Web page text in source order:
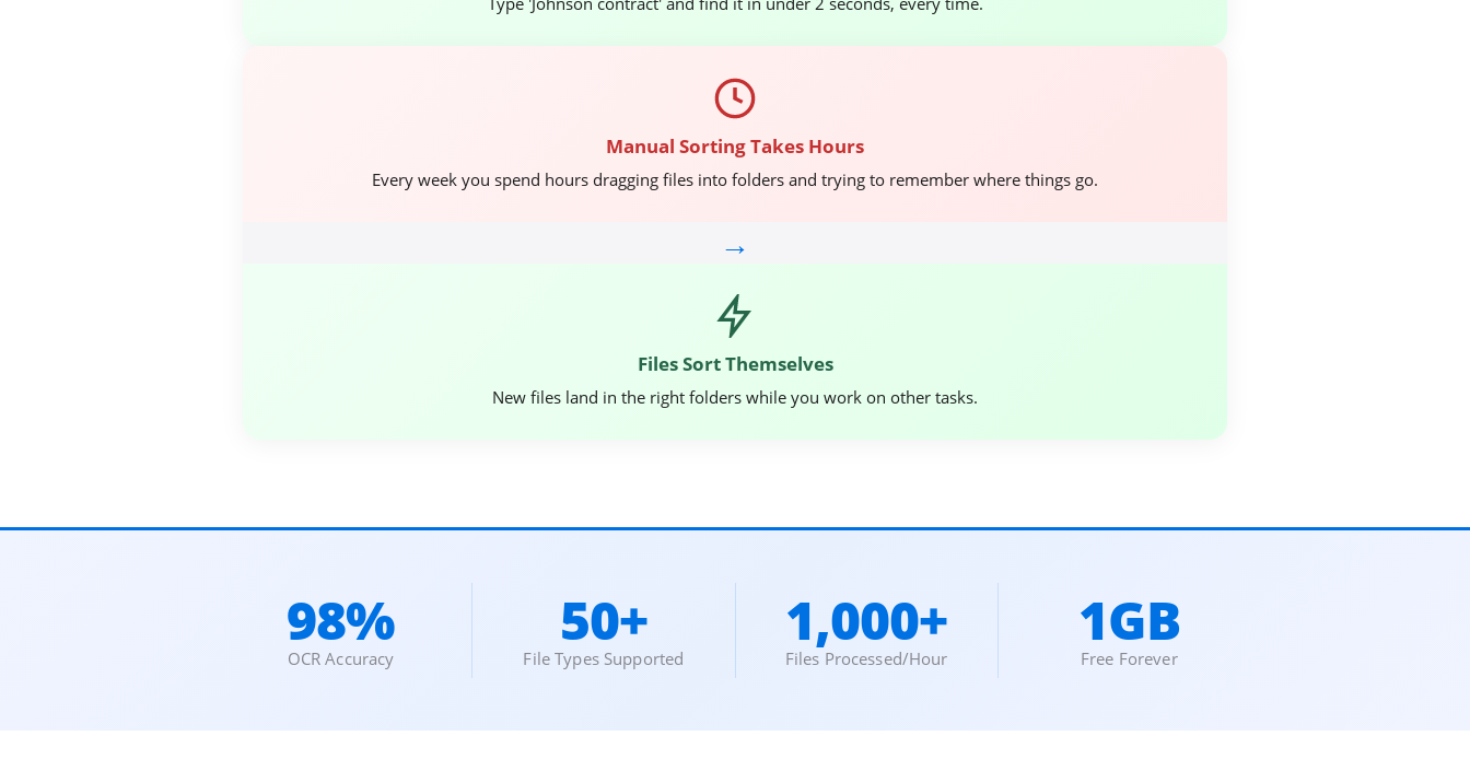
Manual Sorting Takes Hours
Every week you spend hours dragging files into folders and trying to remember where things go.
→
Files Sort Themselves
New files land in the right folders while you work on other tasks.
98%
OCR Accuracy
50+
File Types Supported
1,000+
Files Processed/Hour
1GB
Free Forever